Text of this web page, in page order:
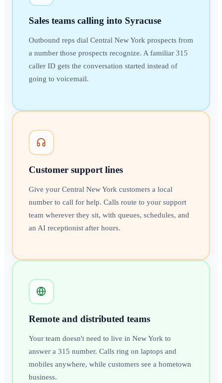
Sales teams calling into Syracuse
Outbound reps dial Central New York prospects from
a number those prospects recognize. A familiar 315
caller ID gets the conversation started instead of
going to voicemail.
Customer support lines
Give your Central New York customers a local
number to call for help. Calls route to your support
team wherever they sit, with queues, schedules, and
an AI receptionist after hours.
Remote and distributed teams
Your team doesn't need to live in New York to
answer a 315 number. Calls ring on laptops and
mobiles anywhere, while customers see a hometown
business.